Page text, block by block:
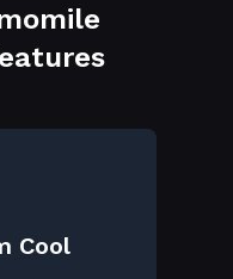
Cool